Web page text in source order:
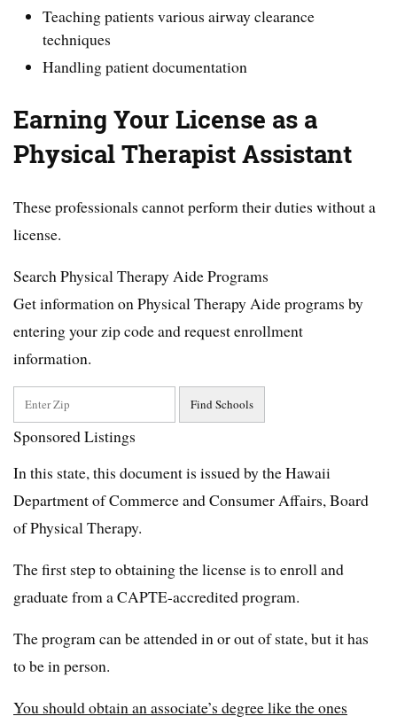
Teaching patients various airway clearance
techniques
Handling patient documentation
Earning Your License as a
Physical Therapist Assistant
These professionals cannot perform their duties without a
license.
Search Physical Therapy Aide Programs
Get information on Physical Therapy Aide programs by
entering your zip code and request enrollment
information.
Sponsored Listings
In this state, this document is issued by the Hawaii
Department of Commerce and Consumer Affairs, Board
of Physical Therapy.
The first step to obtaining the license is to enroll and
graduate from a CAPTE-accredited program.
The program can be attended in or out of state, but it has
to be in person.
You should obtain an associate’s degree like the ones